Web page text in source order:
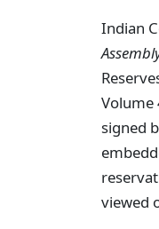
Indian
Volume
signed
viewed